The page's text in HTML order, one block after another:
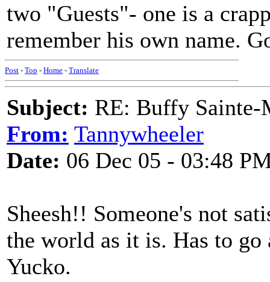
two "Guests"- one is a
remember his own name.
Post - Top - Home - Translate
Subject: RE: Buffy
From: Tannywheeler
Date: 06 Dec 05 - 03:48
Sheesh!! Someone's not
the world as it is. Has to
Yucko.